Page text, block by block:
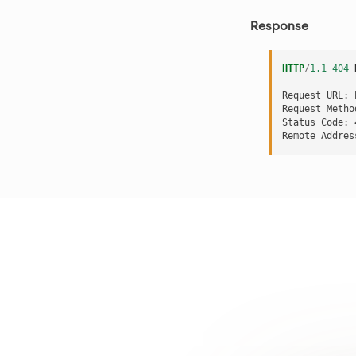
Response
HTTP/1.1 404
Request
Request
Status Code: